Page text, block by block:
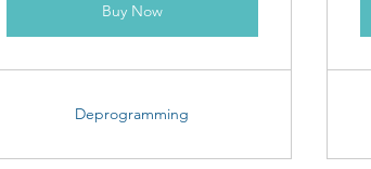
Buy Now
Deprogramming